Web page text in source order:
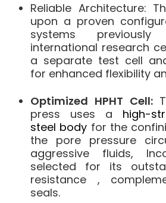
Reliable Architecture:
upon a proven
systems
international research
a separate test cell
for enhanced flexibility
Optimized HPHT Cell:
press uses a high-
steel body for the
the pore pressure
aggressive fluids,
selected for its
resistance ,
seals.